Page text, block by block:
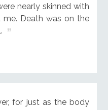
nearly skinned with
Death was on the
for just as the body